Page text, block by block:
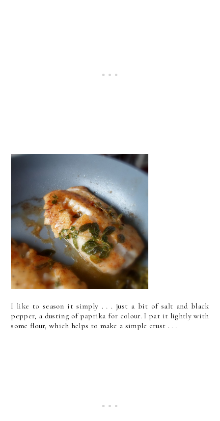
I like to season it simply . . . just a bit of salt and black
pepper, a dusting of paprika for colour. I pat it lightly with
some flour, which helps to make a simple crust . . .